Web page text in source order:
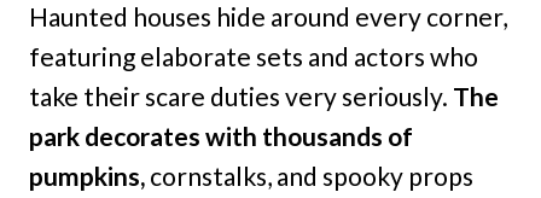
Haunted houses hide around every corner,
featuring elaborate sets and actors who
take their scare duties very seriously. The
park decorates with thousands of
pumpkins, cornstalks, and spooky props